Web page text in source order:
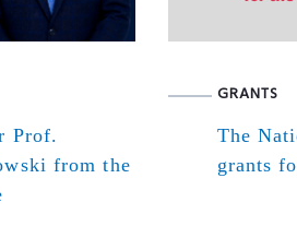
Prof.
from the
GRANTS
The
grants